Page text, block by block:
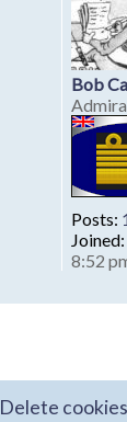
Bob
Posts:
Joined:
8:52
Delete cookies